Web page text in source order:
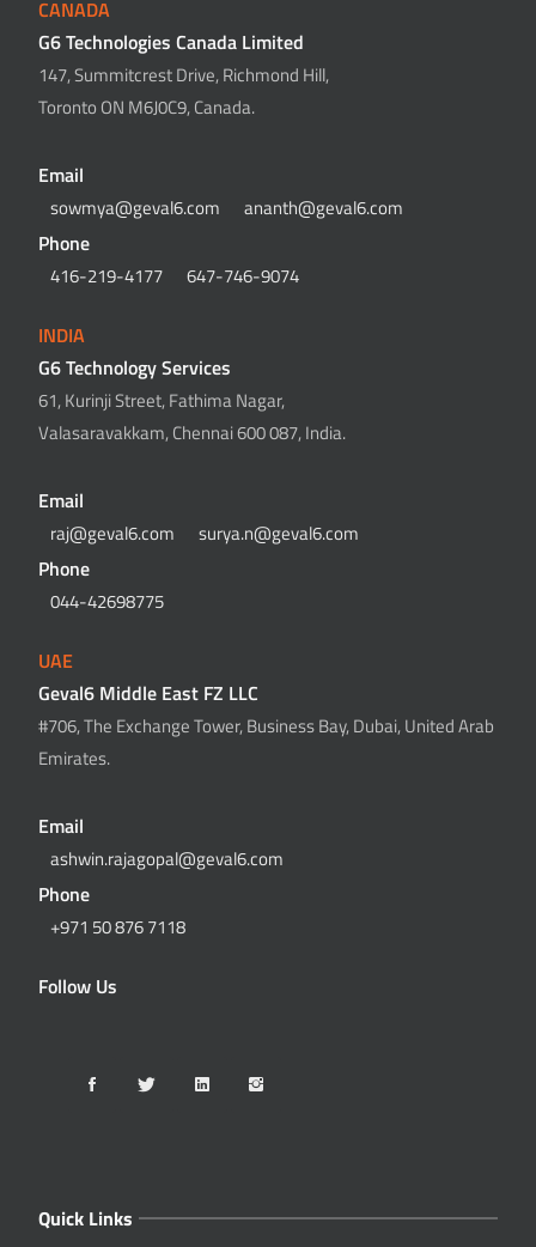
CANADA
G6 Technologies Canada Limited
147, Summitcrest Drive, Richmond Hill,
Toronto ON M6J0C9, Canada.
Email
sowmya@geval6.com ananth@geval6.com
Phone
416-219-4177 647-746-9074
INDIA
G6 Technology Services
61, Kurinji Street, Fathima Nagar,
Valasaravakkam, Chennai 600 087, India.
Email
raj@geval6.com surya.n@geval6.com
Phone
044-42698775
UAE
Geval6 Middle East FZ LLC
#706, The Exchange Tower, Business Bay, Dubai, United Arab
Emirates.
Email
ashwin.rajagopal@geval6.com
Phone
+971 50 876 7118
Follow Us
Quick Links